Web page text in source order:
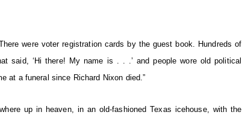
were voter registration cards by the guest book. Hundreds of
said, ‘Hi there! My name is . . .’ and people wore old political
at a funeral since Richard Nixon died.”
up in heaven, in an old-fashioned Texas icehouse, with the